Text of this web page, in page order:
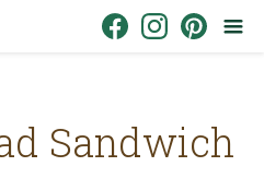
Sandwich